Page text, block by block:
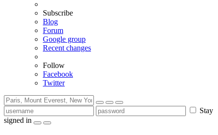
Subscribe
Blog
Forum
Google group
Recent changes
Follow
Facebook
Twitter
Stay
signed in